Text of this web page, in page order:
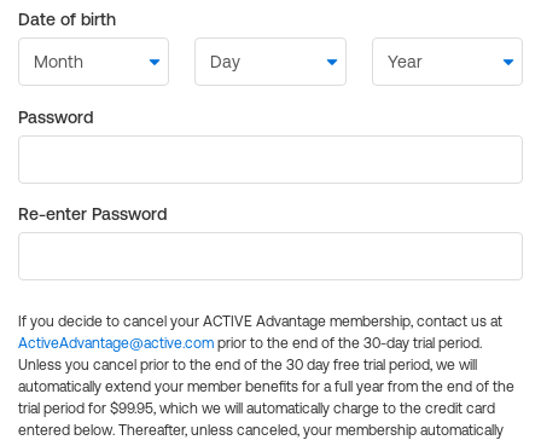
Date of birth
Password
Re-enter Password
If you decide to cancel your ACTIVE Advantage membership, contact us at
ActiveAdvantage@active.com prior to the end of the 30-day trial period.
Unless you cancel prior to the end of the 30 day free trial period, we will
automatically extend your member benefits for a full year from the end of the
trial period for $99.95, which we will automatically charge to the credit card
entered below. Thereafter, unless canceled, your membership automatically